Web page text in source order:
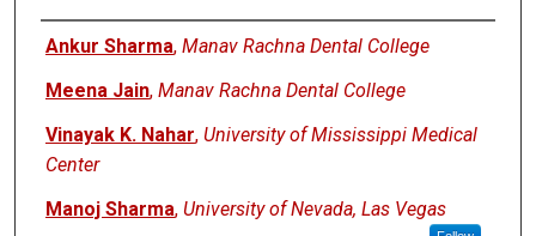
Authors
Ankur Sharma, Manav Rachna Dental College
Meena Jain, Manav Rachna Dental College
Vinayak K. Nahar, University of Mississippi Medical
Center
Manoj Sharma, University of Nevada, Las Vegas